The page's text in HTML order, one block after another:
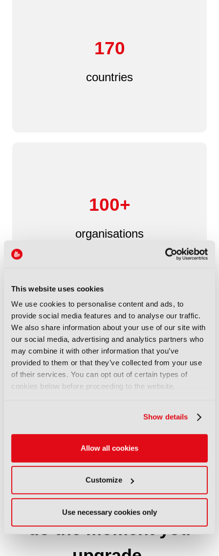
This website uses cookies
We use cookies to personalise content and ads, to
provide social media features and to analyse our traffic.
We also share information about your use of our site with
our social media, advertising and analytics partners who
may combine it with other information that you’ve
provided to them or that they’ve collected from your use
of their services. You can opt out of certain types of
cookies below before proceeding to the website.
Show details
Allow all cookies
Customize
Use necessary cookies only
170
countries
100+
organisations
65%
at director level or above
Three things you can
do the moment you